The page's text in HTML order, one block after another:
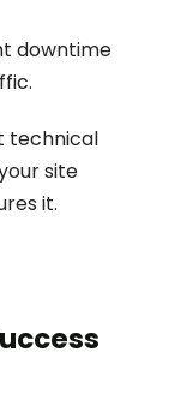
downtime
technical
site
it.